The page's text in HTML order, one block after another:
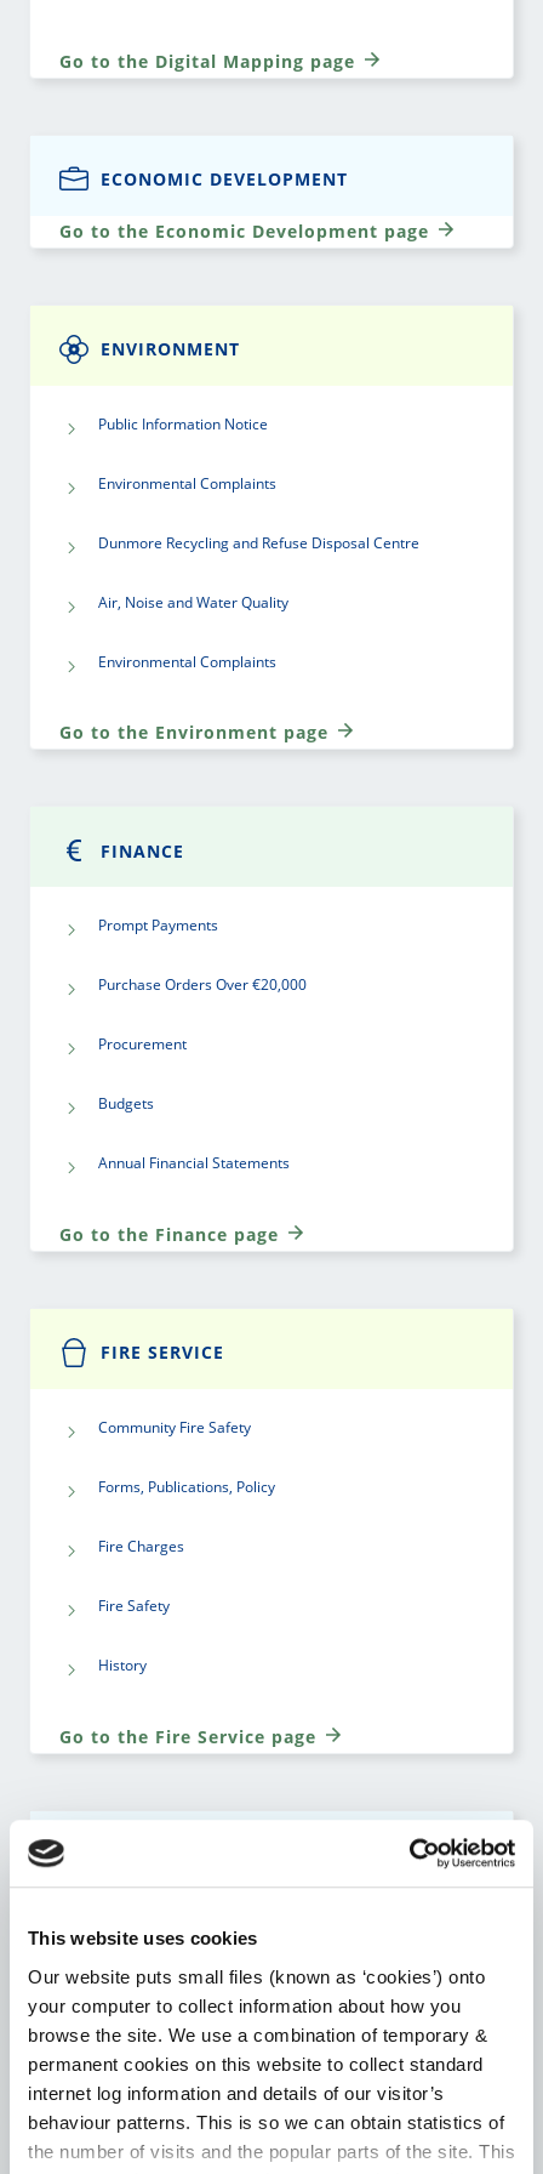
This website uses cookies
Our website puts small files (known as ‘cookies’) onto
your computer to collect information about how you
browse the site. We use a combination of temporary &
permanent cookies on this website to collect standard
internet log information and details of our visitor’s
behaviour patterns. This is so we can obtain statistics of
the number of visits and the popular parts of the site. This
Go to the Digital Mapping page
ECONOMIC DEVELOPMENT
Go to the Economic Development page
ENVIRONMENT
Public Information Notice
Environmental Complaints
Dunmore Recycling and Refuse Disposal Centre
Air, Noise and Water Quality
Environmental Complaints
Go to the Environment page
FINANCE
Prompt Payments
Purchase Orders Over €20,000
Procurement
Budgets
Annual Financial Statements
Go to the Finance page
FIRE SERVICE
Community Fire Safety
Forms, Publications, Policy
Fire Charges
Fire Safety
History
Go to the Fire Service page
Notice to Quit Supports
Local Authority Affordable Purchase Scheme
Choice Based Letting
Housing Assistance Payment (HAP)
Room for a Student – Local Authority Tenancies